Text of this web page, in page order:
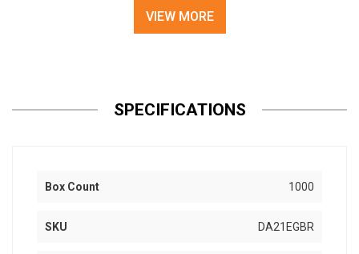
VIEW MORE
SPECIFICATIONS
Box Count 1000
SKU DA21EGBR